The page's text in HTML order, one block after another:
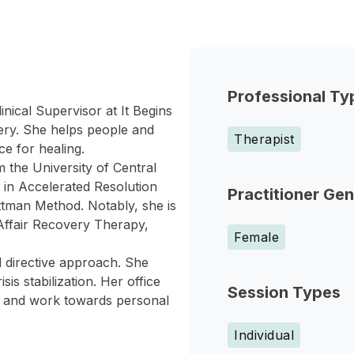
Professional
Therapist
Practitioner
Female
Session Types
Individual
Supervisor at It Begins
She helps people and
for healing.
the University of Central
Accelerated Resolution
Method. Notably, she is
Recovery Therapy,
approach. She
stabilization. Her office
work towards personal